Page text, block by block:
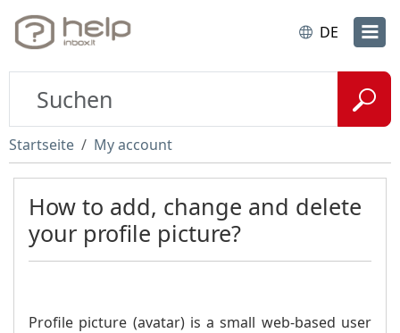
DE
Startseite My account
How to add, change and delete
your profile picture?
Profile picture (avatar) is a small web-based user